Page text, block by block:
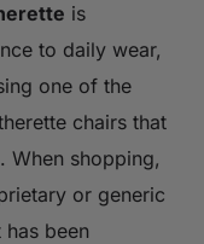
is
to daily wear,
one of the
chairs that
When shopping,
or generic
been